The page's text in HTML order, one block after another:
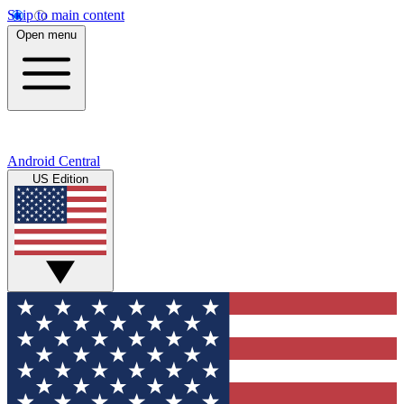
Skip to main content
Open menu
Android Central
US Edition